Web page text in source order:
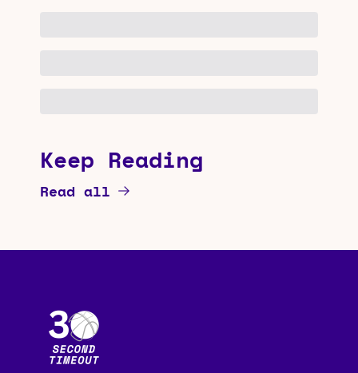
Keep Reading
Read all